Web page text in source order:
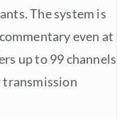
The system is
even at
up to 99 channels
transmission